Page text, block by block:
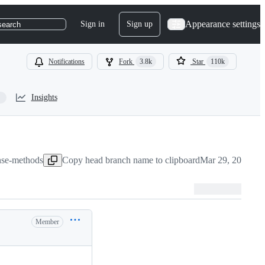
Sign in Sign up Appearance settings
Notifications Fork 3.8k Star 110k
Insights
methods Copy head branch name to clipboardMar 29, 2022
Member